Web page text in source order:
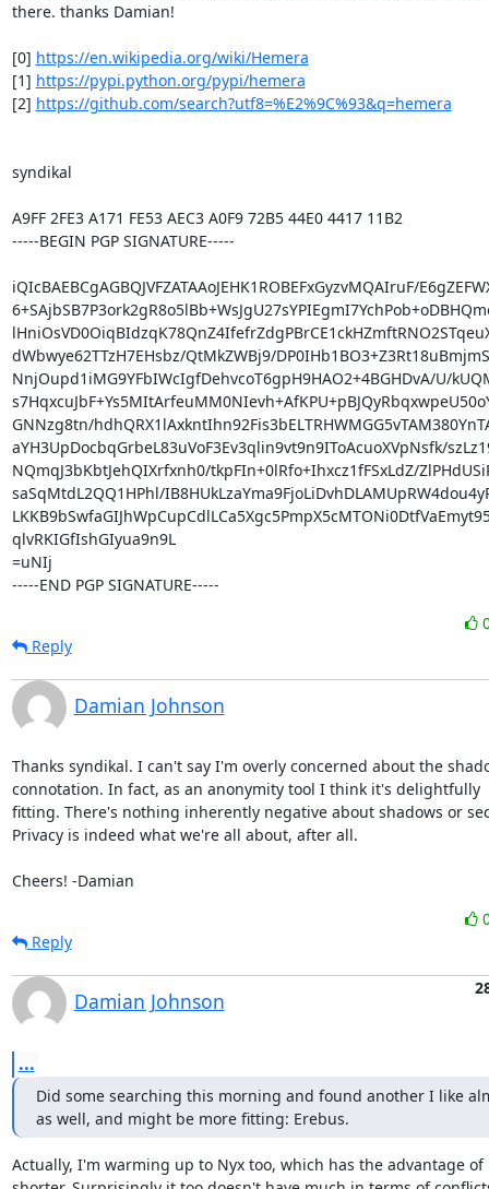
there. thanks Damian!
[0] https://en.wikipedia.org/wiki/Hemera
[1] https://pypi.python.org/pypi/hemera
[2] https://github.com/search?utf8=%E2%9C%93&q=hemera
syndikal
A9FF 2FE3 A171 FE53 AEC3 A0F9 72B5 44E0 4417 11B2
-----BEGIN PGP SIGNATURE-----
iQIcBAEBCgAGBQJVFZATAAoJEHK1ROBEFxGyzvMQAIruF/
dWbwye62TTzH7EHsbz/QtMkZWBj9/
NnjOupd1iMG9YFbIWcIgfDehvcoT6gpH9HAO2+4BGHDvA/U/
GNNzg8tn/
aYH3UpDocbqGrbeL83uVoF3Ev3qlin9vt9n9IToAcuoXVpNsfk/
NQmqJ3bKbtJehQIXrfxnh0/tkpFIn+0lRfo+Ihxcz1fFSxLdZ/
saSqMtdL2QQ1HPhl/
qlvRKIGfIshGIyua9n9L
=uNIj
-----END PGP SIGNATURE-----
Reply
Damian Johnson
Thanks syndikal. I can't say I'm overly concerned about the
connotation. In fact, as an anonymity tool I think it's delightfully
fitting. There's nothing inherently negative about shadows or
Privacy is indeed what we're all about, after all.
Cheers! -Damian
Reply
Damian Johnson
...
Did some searching this morning and found another I like
as well, and might be more fitting: Erebus.
Actually, I'm warming up to Nyx too, which has the advantage of